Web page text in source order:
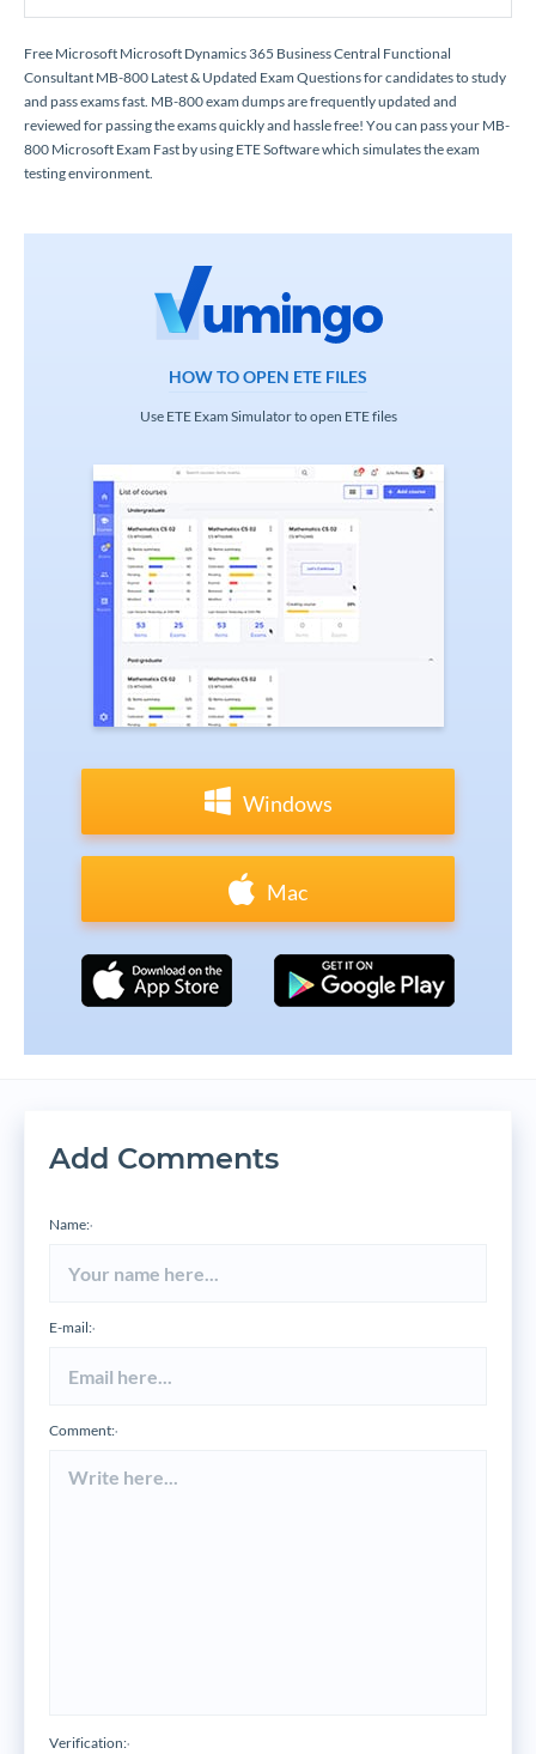
Free Microsoft Microsoft Dynamics 365 Business Central Functional
Consultant MB-800 Latest & Updated Exam Questions for candidates to study
and pass exams fast. MB-800 exam dumps are frequently updated and
reviewed for passing the exams quickly and hassle free! You can pass your MB-
800 Microsoft Exam Fast by using ETE Software which simulates the exam
testing environment.
HOW TO OPEN ETE FILES
Use ETE Exam Simulator to open ETE files
Windows
Mac
Add Comments
Name:*
E-mail:*
Comment:*
Verification:*